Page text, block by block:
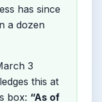
has since
a dozen
3
this at
box: “As of